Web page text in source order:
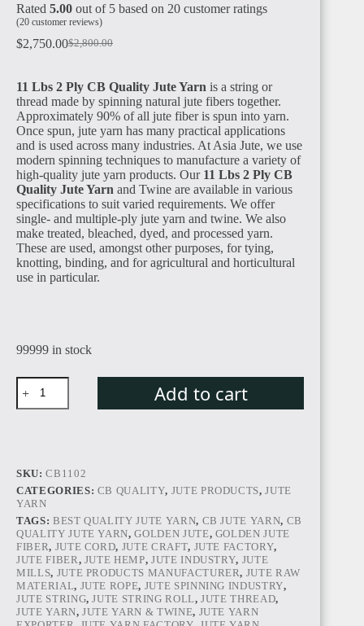
Rated 5.00 out of 5 based on 20 customer ratings
(20 customer reviews)
$2,800.00
$2,750.00
11 Lbs 2 Ply CB Quality Jute Yarn is a string or
thread made by spinning natural jute fibers together.
Approximately 90% of all jute fiber is spun into yarn.
Once spun, jute yarn has many practical applications
and is used across many industries. At Asia Jute, we use
modern spinning techniques to manufacture a variety of
high-quality jute yarn products. Our 11 Lbs 2 Ply CB
Quality Jute Yarn and Twine are available in various
specifications to suit varied requirements. We offer
single- and multiple-ply jute yarn and twine. We also
make treated, bleached, dyed, and processed yarn.
These are used, amongst other purposes, for tying,
knotting, binding, and for agricultural and horticultural
use in particular.
99999 in stock
Add to cart
SKU:CB1102
CATEGORIES: CB QUALITY, JUTE PRODUCTS,JUTE
YARN
TAGS: BEST QUALITY JUTE YARN, CB JUTE YARN, CB
QUALITY JUTE YARN,GOLDEN JUTE, GOLDEN JUTE
FIBER, JUTE CORD, JUTE CRAFT, JUTE FACTORY,
JUTE FIBER , JUTE HEMP, JUTE INDUSTRY, JUTE
MILLS, JUTE PRODUCTS MANUFACTURER, JUTE RAW
MATERIAL, JUTE ROPE, JUTE SPINNING INDUSTRY,
JUTE STRING,JUTE STRING ROLL,JUTE THREAD,
JUTE YARN,JUTE YARN & TWINE, JUTE YARN
MADAGASCAR
EGYPT
SUDAN
ALGERIA
TUNISIA